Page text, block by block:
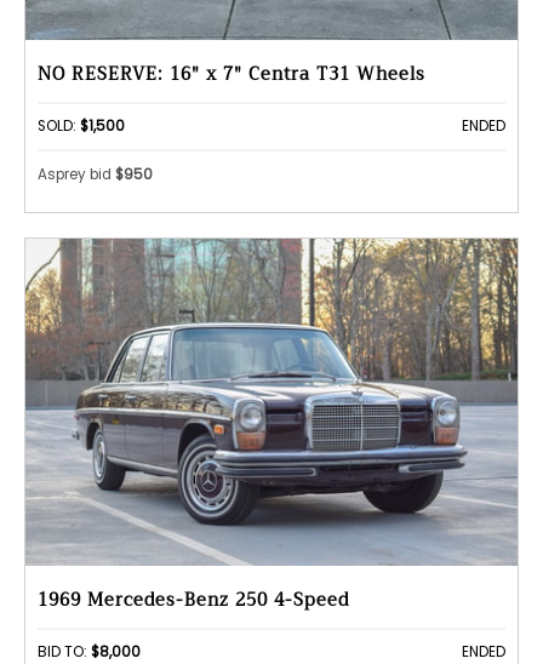
NO RESERVE: 16" x 7" Centra T31 Wheels
SOLD: $1,500 ENDED
Asprey bid $950
1969 Mercedes-Benz 250 4-Speed
BID TO: $8,000 ENDED